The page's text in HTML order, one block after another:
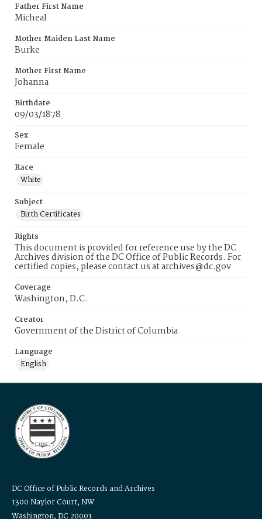
Father First Name
Micheal
Mother Maiden Last Name
Burke
Mother First Name
Johanna
Birthdate
09/03/1878
Sex
Female
Race
White
Subject
Birth Certificates
Rights
This document is provided for reference use by the DC
Archives division of the DC Office of Public Records. For
certified copies, please contact us at archives@dc.gov
Coverage
Washington, D.C.
Creator
Government of the District of Columbia
Language
English
DC Office of Public Records and Archives
1300 Naylor Court, NW
Washington, DC 20001